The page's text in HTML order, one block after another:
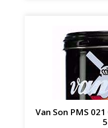
Van Son PMS